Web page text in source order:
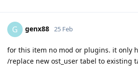
G genx88 25 Feb
for this item no mod or plugins. it only
/replace new ost_user tabel to existing